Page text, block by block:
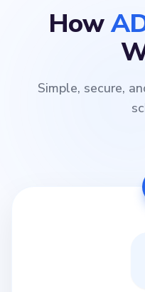
How
Simple, secure,